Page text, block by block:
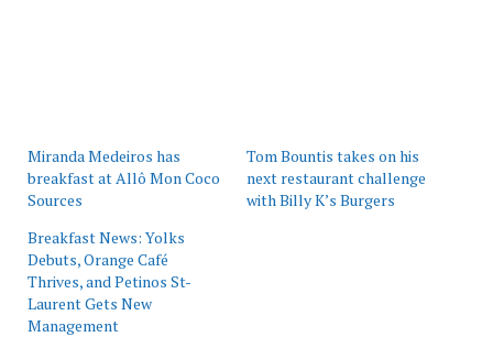
Miranda Medeiros has
breakfast at Allô Mon Coco
Sources
Tom Bountis takes on his
next restaurant challenge
with Billy K’s Burgers
Breakfast News: Yolks
Debuts, Orange Café
Thrives, and Petinos St-
Laurent Gets New
Management